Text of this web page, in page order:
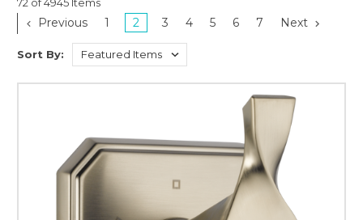
Previous 1 2 3 4 5 6 7 Next
Sort By: